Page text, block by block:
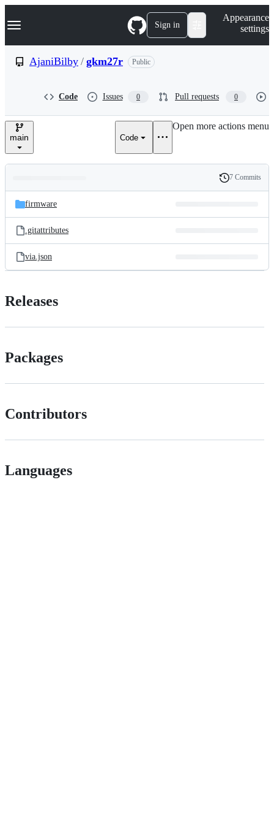
k
p
e
Navigation Menu Sign in
Appearance
settings
AjaniBilby / gkm27r Public
Code Issues 0 Pull requests 0
main Code
Open more actions menu
and
files
Latest
commit
History
7 Commits
firmware
.gitattributes
via.json
Releases
Packages
Contributors
Languages